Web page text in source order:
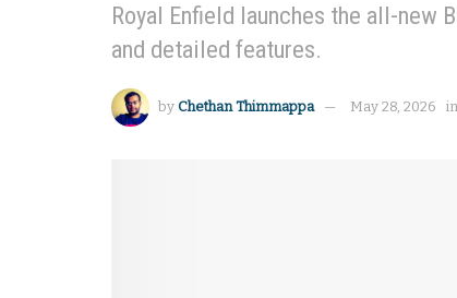
Royal Enfield launches the all-new
and detailed features.
by Chethan Thimmappa May 28, 2026 in